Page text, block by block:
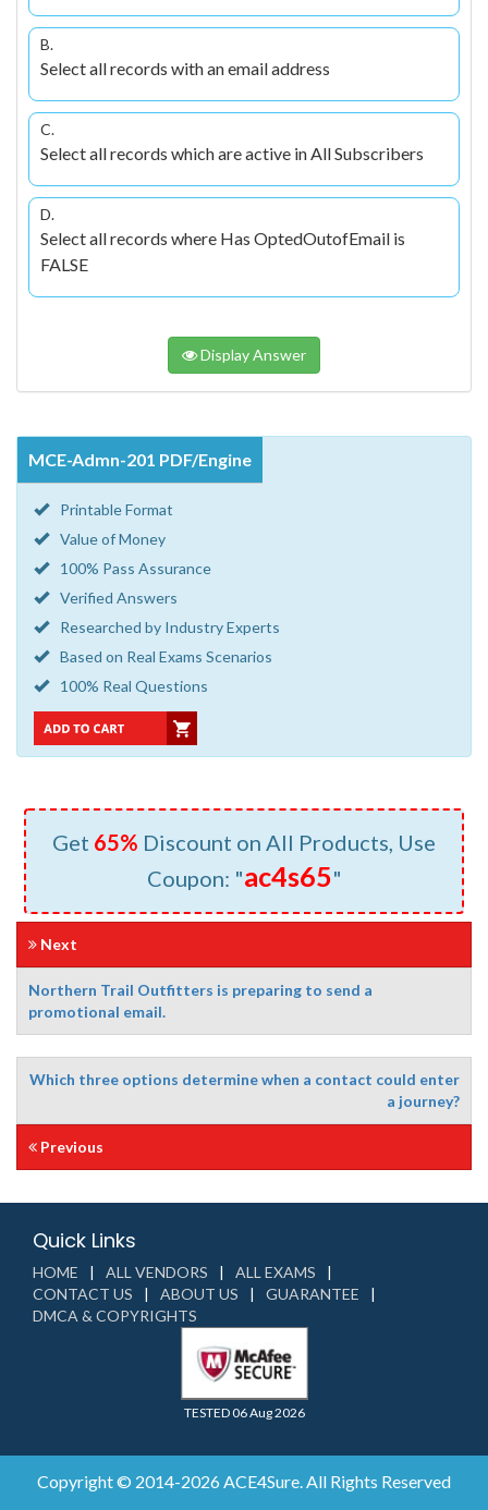
B.
Select all records with an email address
C.
Select all records which are active in All Subscribers
D.
Select all records where Has OptedOutofEmail is
FALSE
Display Answer
MCE-Admn-201 PDF/Engine
Printable Format
Value of Money
100% Pass Assurance
Verified Answers
Researched by Industry Experts
Based on Real Exams Scenarios
100% Real Questions
Get 65% Discount on All Products, Use
Coupon: "ac4s65"
Next
Northern Trail Outfitters is preparing to send a
promotional email.
Which three options determine when a contact could enter
a journey?
Previous
Quick Links
HOME ALL VENDORS
ALL EXAMS
CONTACT US
ABOUT US
GUARANTEE
DMCA & COPYRIGHTS
TESTED 06 Aug 2026
Copyright © 2014-2026 ACE4Sure. All Rights Reserved